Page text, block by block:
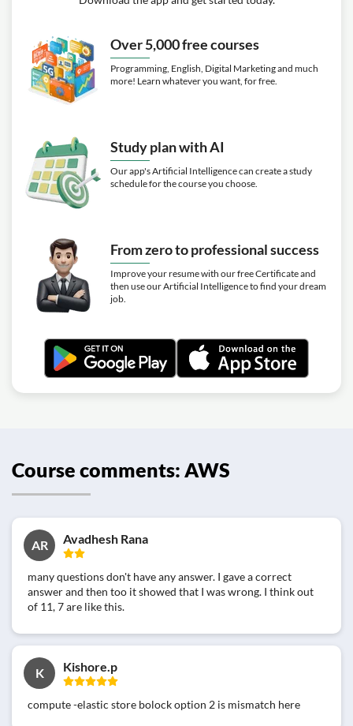
Over 5,000 free courses
Programming, English, Digital Marketing and much
more! Learn whatever you want, for free.
Study plan with AI
Our app's Artificial Intelligence can create a study
schedule for the course you choose.
From zero to professional success
Improve your resume with our free Certificate and
then use our Artificial Intelligence to find your dream
job.
Course comments: AWS
AR Avadhesh Rana
many questions don't have any answer. I gave a correct
answer and then too it showed that I was wrong. I think out
of 11, 7 are like this.
K Kishore.p
compute -elastic store bolock option 2 is mismatch here